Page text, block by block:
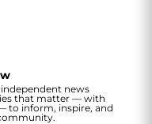
news
that matter — with
to inform, inspire, and